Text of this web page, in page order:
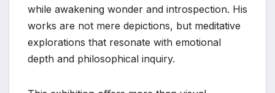
while awakening wonder and introspection. His
works are not mere depictions, but meditative
explorations that resonate with emotional
depth and philosophical inquiry.